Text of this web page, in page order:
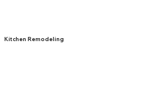
Kitchen Remodeling